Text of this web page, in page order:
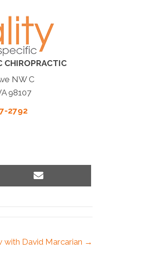
CHIROPRACTIC
NW C
98107
2792
Share
with David Marcarian →